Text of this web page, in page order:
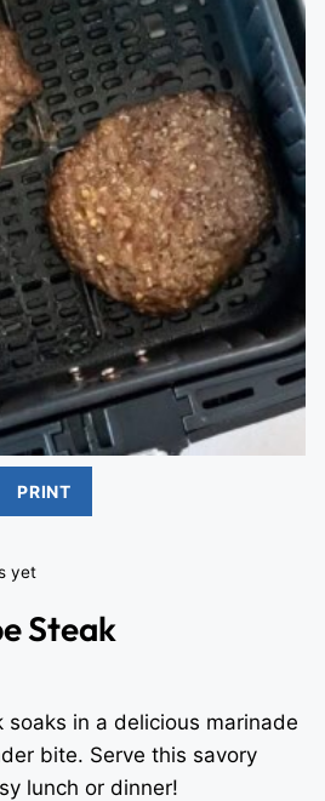
PRINT
yet
Steak
soaks in a delicious marinade
bite. Serve this savory
lunch or dinner!